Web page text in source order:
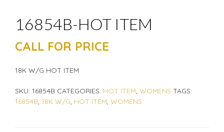
16854B-HOT ITEM
CALL FOR PRICE
18K W/G HOT ITEM
SKU: 16854B CATEGORIES: HOT ITEM, WOMENS TAGS:
16854B, 18K W/G, HOT ITEM, WOMENS